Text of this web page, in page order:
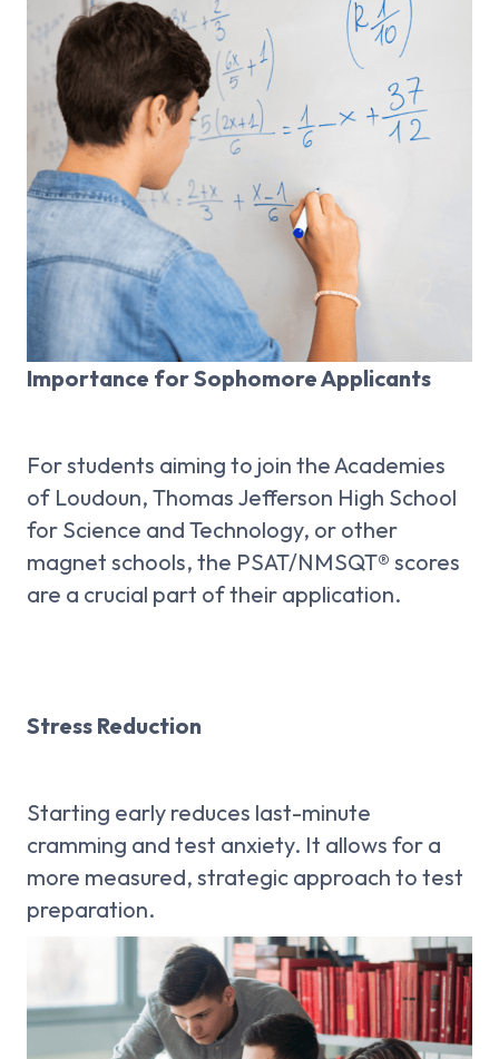
Importance for Sophomore Applicants
For students aiming to join the Academies
of Loudoun, Thomas Jefferson High School
for Science and Technology, or other
magnet schools, the PSAT/NMSQT® scores
are a crucial part of their application.
Stress Reduction
Starting early reduces last-minute
cramming and test anxiety. It allows for a
more measured, strategic approach to test
preparation.